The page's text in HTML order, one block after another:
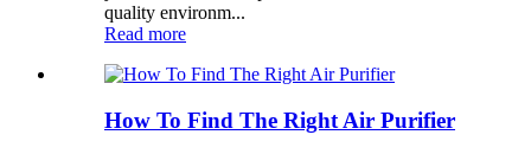
quality environm...
Read more
How To Find The Right Air Purifier